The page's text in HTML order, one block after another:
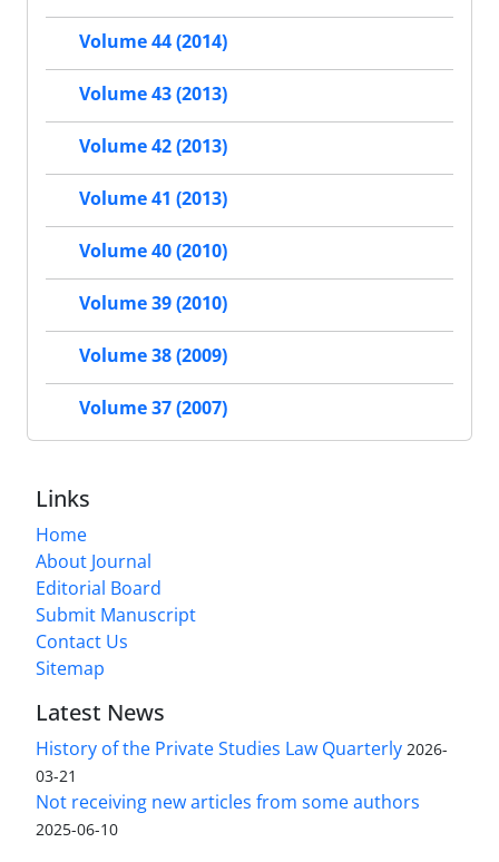
Volume 44 (2014)
Volume 43 (2013)
Volume 42 (2013)
Volume 41 (2013)
Volume 40 (2010)
Volume 39 (2010)
Volume 38 (2009)
Volume 37 (2007)
Links
Home
About Journal
Editorial Board
Submit Manuscript
Contact Us
Sitemap
Latest News
History of the Private Studies Law Quarterly 2026-
03-21
Not receiving new articles from some authors
2025-06-10